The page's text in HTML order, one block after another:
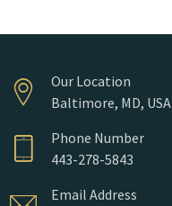
Our Location
Baltimore, MD, USA
Phone Number
443-278-5843
Email Address